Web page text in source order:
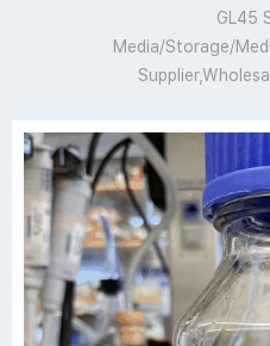
GL45
Media/Storage/